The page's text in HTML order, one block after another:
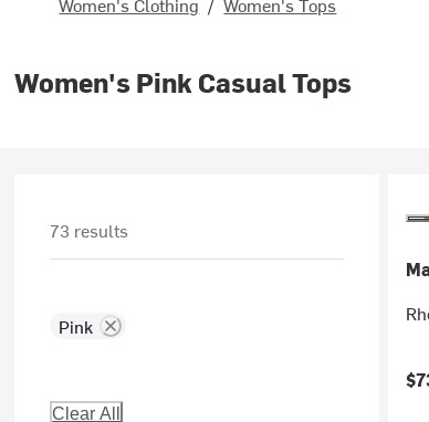
Women's Pink Casual Tops
73 results
Pink
Clear All